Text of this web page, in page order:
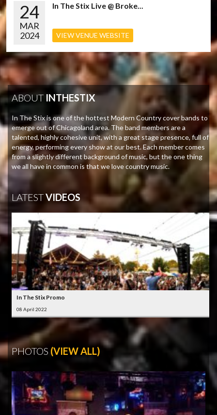
24
MAR
2024
In The Stix Live @ Broke...
VIEW VENUE WEBSITE
ABOUT INTHESTIX
In The Stix is one of the hottest Modern Country cover bands to
emerge out of Chicagoland area. The band members are a
talented, highly cohesive unit, with a great stage presence, full of
energy, performing every show at our best. Each member comes
from a slightly different background of music, but the one thing
we all have in common is that we love country music.
LATESTVIDEOS
In The Stix Promo
08 April 2022
PHOTOS (VIEW ALL)